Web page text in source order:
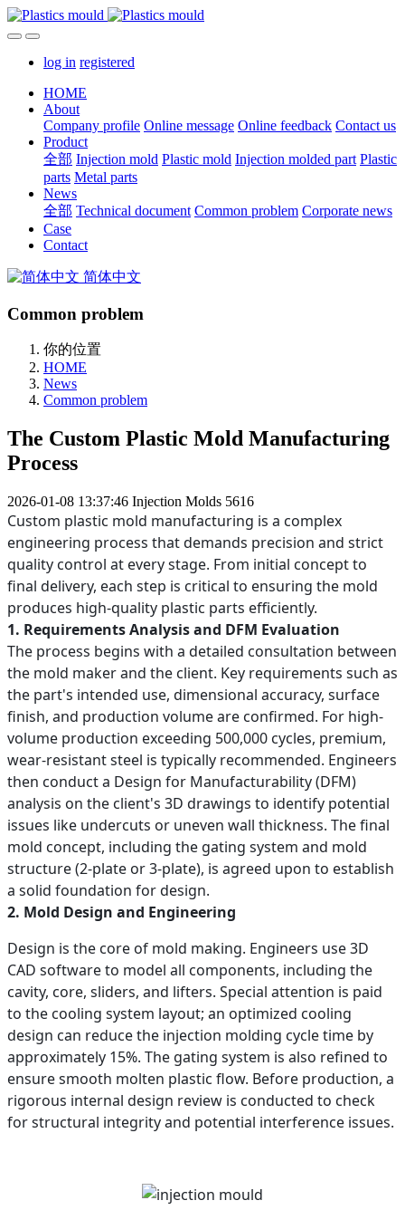
log in registered
HOME
About
Company profile Online message Online feedback Contact us
Product
全部 Injection mold Plastic mold Injection molded part Plastic
parts Metal parts
News
全部 Technical document Common problem Corporate news
Case
Contact
简体中文
Common problem
你的位置
HOME
News
Common problem
The Custom Plastic Mold Manufacturing
Process
2026-01-08 13:37:46 Injection Molds 5616
Custom plastic mold manufacturing is a complex
engineering process that demands precision and strict
quality control at every stage. From initial concept to
final delivery, each step is critical to ensuring the mold
produces high-quality plastic parts efficiently.
1. Requirements Analysis and DFM Evaluation
The process begins with a detailed consultation between
the mold maker and the client. Key requirements such as
the part's intended use, dimensional accuracy, surface
finish, and production volume are confirmed. For high-
volume production exceeding 500,000 cycles, premium,
wear-resistant steel is typically recommended. Engineers
then conduct a Design for Manufacturability (DFM)
analysis on the client's 3D drawings to identify potential
issues like undercuts or uneven wall thickness. The final
mold concept, including the gating system and mold
structure (2-plate or 3-plate), is agreed upon to establish
a solid foundation for design.
2. Mold Design and Engineering
Design is the core of mold making. Engineers use 3D
CAD software to model all components, including the
cavity, core, sliders, and lifters. Special attention is paid
to the cooling system layout; an optimized cooling
design can reduce the injection molding cycle time by
approximately 15%. The gating system is also refined to
ensure smooth molten plastic flow. Before production, a
rigorous internal design review is conducted to check
for structural integrity and potential interference issues.